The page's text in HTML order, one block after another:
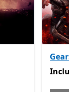
in-app